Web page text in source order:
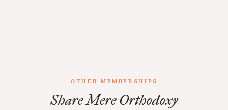
OTHER MEMBERSHIPS
Share Mere Orthodoxy